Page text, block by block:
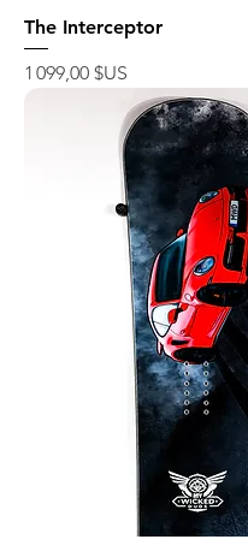
The Interceptor
Prix
1 099,00 $US